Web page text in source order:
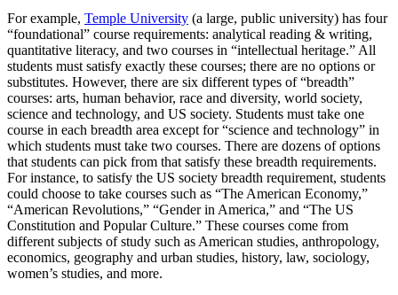
For example, Temple University (a large, public university) has four
“foundational” course requirements: analytical reading & writing,
quantitative literacy, and two courses in “intellectual heritage.” All
students must satisfy exactly these courses; there are no options or
substitutes. However, there are six different types of “breadth”
courses: arts, human behavior, race and diversity, world society,
science and technology, and US society. Students must take one
course in each breadth area except for “science and technology” in
which students must take two courses. There are dozens of options
that students can pick from that satisfy these breadth requirements.
For instance, to satisfy the US society breadth requirement, students
could choose to take courses such as “The American Economy,”
“American Revolutions,” “Gender in America,” and “The US
Constitution and Popular Culture.” These courses come from
different subjects of study such as American studies, anthropology,
economics, geography and urban studies, history, law, sociology,
women’s studies, and more.